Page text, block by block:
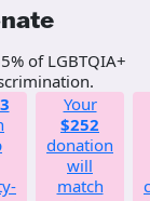
of LGBTQIA+
Your
$252
donation
will
match